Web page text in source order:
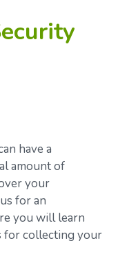
have a
amount of
your
for an
you will learn
for collecting your